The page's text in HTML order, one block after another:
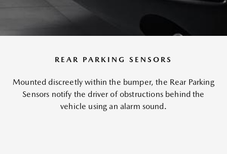
REAR PARKING SENSORS
Mounted discreetly within the bumper, the Rear Parking
Sensors notify the driver of obstructions behind the
vehicle using an alarm sound.